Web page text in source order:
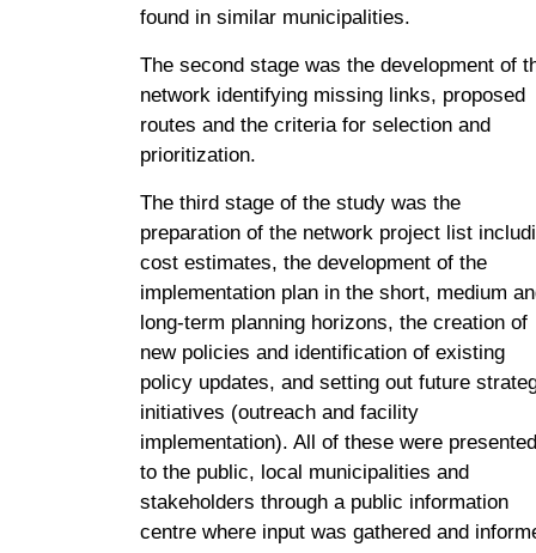
found in similar municipalities.
The second stage was the development of
network identifying missing links, proposed
routes and the criteria for selection and
prioritization.
The third stage of the study was the
preparation of the network project list
cost estimates, the development of the
implementation plan in the short, medium
long-term planning horizons, the creation of
new policies and identification of existing
policy updates, and setting out future
initiatives (outreach and facility
implementation). All of these were presented
to the public, local municipalities and
stakeholders through a public information
centre where input was gathered and